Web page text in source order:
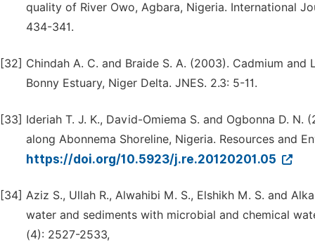
quality of River Owo, Agbara, Nigeria. International
434-341.
[32] Chindah A. C. and Braide S. A. (2003). Cadmium
Bonny Estuary, Niger Delta. JNES. 2.3: 5-11.
[33] Ideriah T. J. K., David-Omiema S. and Ogbonna D.
along Abonnema Shoreline, Nigeria. Resources and
https://doi.org/10.5923/j.re.20120201.05
[34] Aziz S., Ullah R., Alwahibi M. S., Elshikh M. S. and
water and sediments with microbial and chemical
(4): 2527-2533,